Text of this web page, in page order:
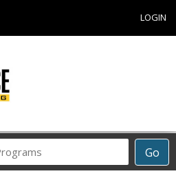
LOGIN
Go
Career